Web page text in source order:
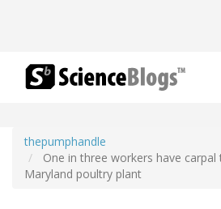
thepumphandle
One in three workers have
Maryland poultry plant